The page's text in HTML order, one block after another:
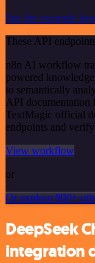
See the example
These API
n8n AI workflow
powered
to semantically
API documentation
TextMagic official
endpoints and
View workflow
or
Or explore 800+
DeepSeek
integration